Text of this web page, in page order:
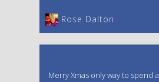
‎Rose Dalton
Merry Xmas only way to spend